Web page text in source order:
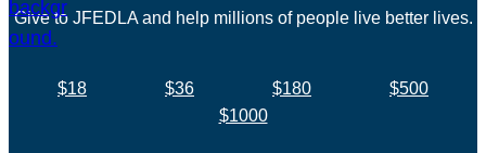
Give to JFEDLA and help millions of people live better lives.
$18 $36 $180
$500
$1000